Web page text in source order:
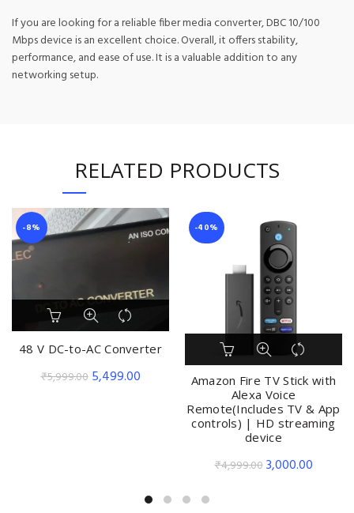
If you are looking for a reliable fiber media converter, DBC 10/100
Mbps device is an excellent choice. Overall, it offers stability,
performance, and ease of use. It is a valuable addition to any
networking setup.
RELATED PRODUCTS
-8%
48 V DC-to-AC Converter
₹5,999.00 Original
5,499.00Current
-40%
Amazon Fire TV Stick with
Alexa Voice
Remote(Includes TV & App
controls) | HD streaming
device
₹4,999.00Original
3,000.00Current